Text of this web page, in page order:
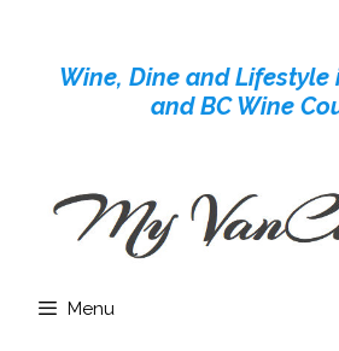
contentWine, Dine and Lifestyle
and BC Wine
Menu